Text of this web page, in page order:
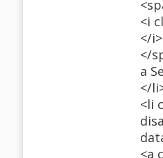
<i
</i>
</
a
</
<li
<a